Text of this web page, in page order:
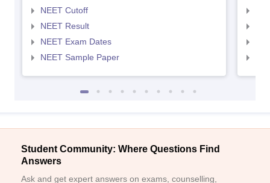
NEET Cutoff
NEET Result
NEET Exam Dates
NEET Sample Paper
Student Community: Where Questions Find
Answers
Ask and get expert answers on exams, counselling,